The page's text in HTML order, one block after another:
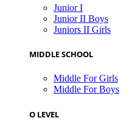
Junior I
Junior II Boys
Juniors II Girls
MIDDLE SCHOOL
Middle For Girls
Middle For Boys
O LEVEL